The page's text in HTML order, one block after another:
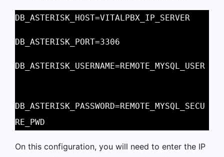
DB_ASTERISK_HOST=VITALPBX_IP_SERVER
DB_ASTERISK_PORT=3306
DB_ASTERISK_USERNAME=REMOTE_MYSQL_USER
DB_ASTERISK_PASSWORD=REMOTE_MYSQL_SECU
RE_PWD
On this configuration, you will need to enter the IP